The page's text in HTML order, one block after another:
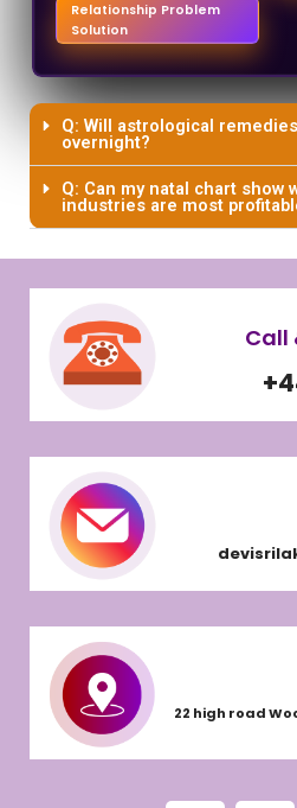
Relationship Problem
Solution
Q: Will astrological
overnight?
Q: Can my natal chart show
industries are most
Call
22 high road